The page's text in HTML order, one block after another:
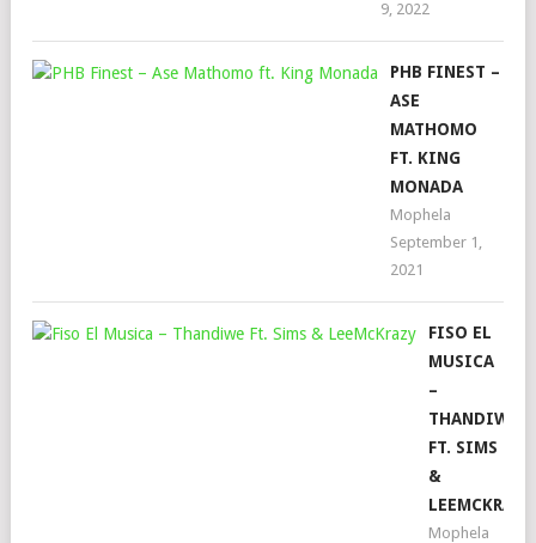
9, 2022
PHB FINEST –
ASE
MATHOMO
FT. KING
MONADA
Mophela
September 1,
2021
FISO EL
MUSICA
–
THANDIWE
FT. SIMS
&
LEEMCKRAZY
Mophela